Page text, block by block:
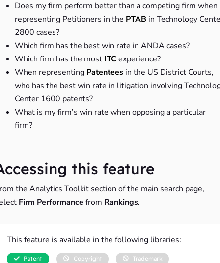
Does my firm perform better than a competing firm when
representing Petitioners in the PTABin Technology
2800 cases?
Which firm has the best win rate in ANDA cases?
Which firm has the most ITCexperience?
When representing Patenteesin the US District Courts,
who has the best win rate in litigation involving
Center 1600 patents?
What is my firm’s win rate when opposing a particular
firm?
this feature
the Analytics Toolkit section of the main search page,
Firm Performance from Rankings.
This feature is available in the following libraries:
Patent Copyright
Trademark